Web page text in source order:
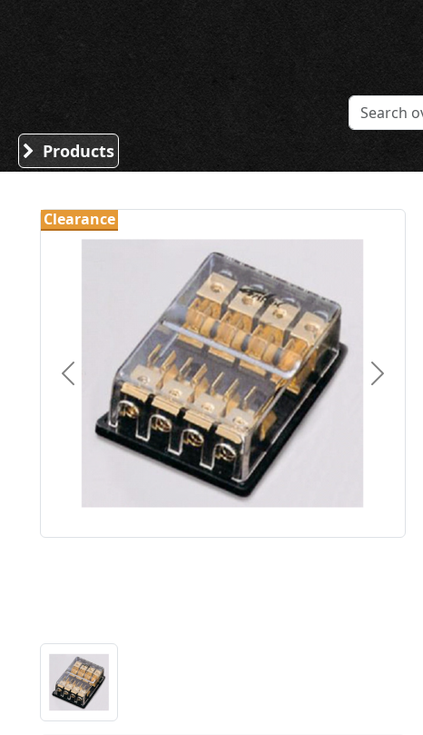
Sound Division & Surplustronics
Products
Clearance
Previous Next